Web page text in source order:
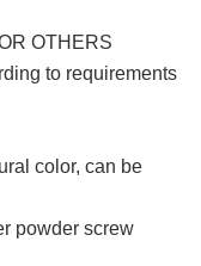
OTHERS
to requirements
color, can be
powder screw